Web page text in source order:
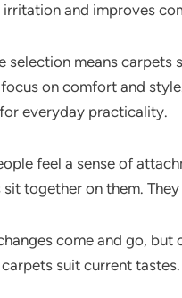
irritation and improves
selection means carpets
on comfort and
everyday practicality.
feel a sense of
sit together on them.
come and go,
suit current tastes.